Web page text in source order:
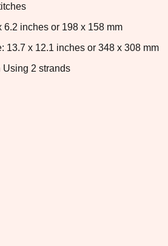
inches or 198 x 158 mm
13.7 x 12.1 inches or 348 x 308 mm
Using 2 strands